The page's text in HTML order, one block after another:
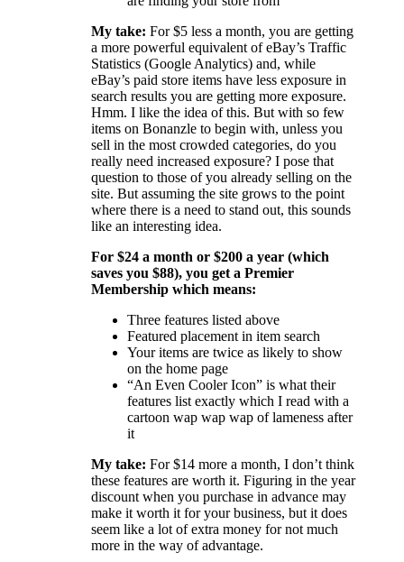
My take: For $5 less a month, you are getting
a more powerful equivalent of eBay’s Traffic
Statistics (Google Analytics) and, while
eBay’s paid store items have less exposure in
search results you are getting more exposure.
Hmm. I like the idea of this. But with so few
items on Bonanzle to begin with, unless you
sell in the most crowded categories, do you
really need increased exposure? I pose that
question to those of you already selling on the
site. But assuming the site grows to the point
where there is a need to stand out, this sounds
like an interesting idea.
For $24 a month or $200 a year (which
saves you $88), you get a Premier
Membership which means:
Three features listed above
Featured placement in item search
Your items are twice as likely to show
on the home page
“An Even Cooler Icon” is what their
features list exactly which I read with a
cartoon wap wap wap of lameness after
it
My take: For $14 more a month, I don’t think
these features are worth it. Figuring in the year
discount when you purchase in advance may
make it worth it for your business, but it does
seem like a lot of extra money for not much
more in the way of advantage.